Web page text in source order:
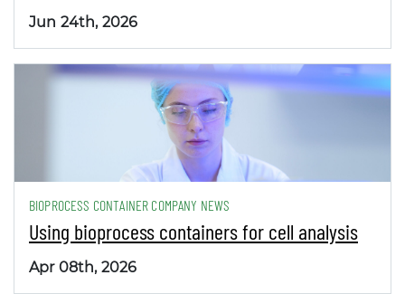
Jun 24th, 2026
BIOPROCESS CONTAINER COMPANY NEWS
Using bioprocess containers for cell analysis
Apr 08th, 2026